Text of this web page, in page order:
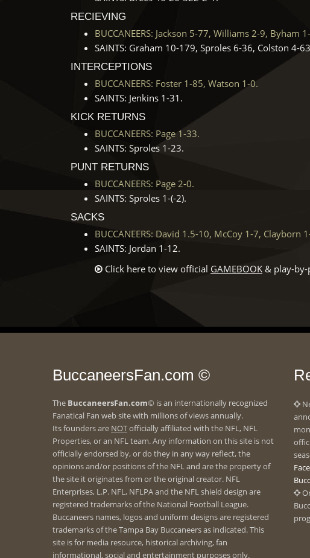
RECIEVING
BUCCANEERS: Jackson 5-77, Williams 2-9, Byham
SAINTS: Graham 10-179, Sproles 6-36, Colston 4-
INTERCEPTIONS
BUCCANEERS: Foster 1-85, Watson 1-0.
SAINTS: Jenkins 1-31.
KICK RETURNS
BUCCANEERS: Page 1-33.
SAINTS: Sproles 1-23.
PUNT RETURNS
BUCCANEERS: Page 2-0.
SAINTS: Sproles 1-(-2).
SACKS
BUCCANEERS: David 1.5-10, McCoy 1-7, Clayborn
SAINTS: Jordan 1-12.
Click here to view official GAMEBOOK & play-
BuccaneersFan.com ©
The BuccaneersFan.com© is an internationally recognized
Fanatical Fan web site with millions of views annually.
Its founders are NOTofficially affiliated with the NFL, NFL
Properties, or an NFL team. Any information on this site is not
officially endorsed by, or do they in any way reflect, the
opinions and/or positions of the NFL and are the property of
the site it originates from or the original creator. NFL
Enterprises, L.P. NFL, NFLPA and the NFL shield design are
registered trademarks of the National Football League.
Buccaneers names, logos and uniform designs are registered
trademarks of the Tampa Bay Buccaneers as indicated. This
site is for media resource, historical archiving, fan
informational, social and entertainment purposes only.